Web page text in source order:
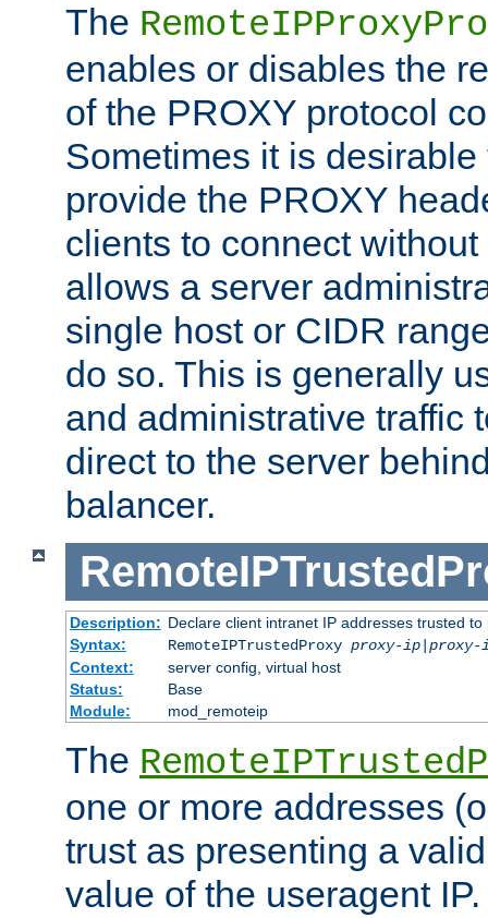
The
enables or disables the
of the PROXY protocol
Sometimes it is
provide the PROXY
clients to connect
allows a server
single host or CIDR
do so. This is generally
and administrative traffic
direct to the server
balancer.
Description: Declare client intranet IP addresses trusted
Syntax:
RemoteIPTrustedProxy proxy-ip|proxy-
Context:
server config, virtual host
Status:
Base
Module:
mod_remoteip
The
one or more addresses
trust as presenting a
value of the useragent